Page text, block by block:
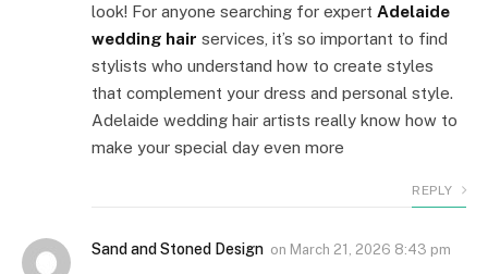
look! For anyone searching for expert Adelaide
wedding hair services, it’s so important to find
stylists who understand how to create styles
that complement your dress and personal style.
Adelaide wedding hair artists really know how to
make your special day even more
REPLY
Sand and Stoned Design on March 21, 2026 8:43 pm